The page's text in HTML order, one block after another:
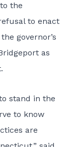
the
to enact
governor’s
as
stand in the
to know
are